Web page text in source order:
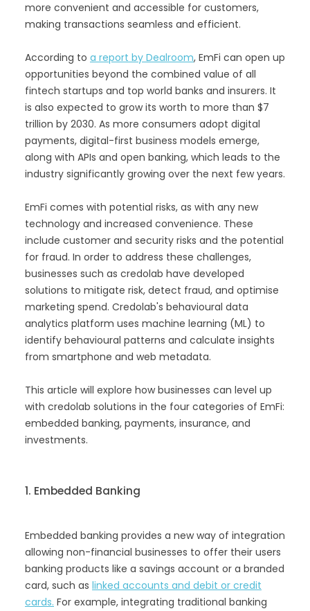
more convenient and accessible for customers,
making transactions seamless and efficient.
According to a report by Dealroom, EmFi can open up
opportunities beyond the combined value of all
fintech startups and top world banks and insurers. It
is also expected to grow its worth to more than $7
trillion by 2030. As more consumers adopt digital
payments, digital-first business models emerge,
along with APIs and open banking, which leads to the
industry significantly growing over the next few years.
EmFi comes with potential risks, as with any new
technology and increased convenience. These
include customer and security risks and the potential
for fraud. In order to address these challenges,
businesses such as credolab have developed
solutions to mitigate risk, detect fraud, and optimise
marketing spend. Credolab's behavioural data
analytics platform uses machine learning (ML) to
identify behavioural patterns and calculate insights
from smartphone and web metadata.
This article will explore how businesses can level up
with credolab solutions in the four categories of EmFi:
embedded banking, payments, insurance, and
investments.
1. Embedded Banking
Embedded banking provides a new way of integration
allowing non-financial businesses to offer their users
banking products like a savings account or a branded
card, such as linked accounts and debit or credit
cards. For example, integrating traditional banking